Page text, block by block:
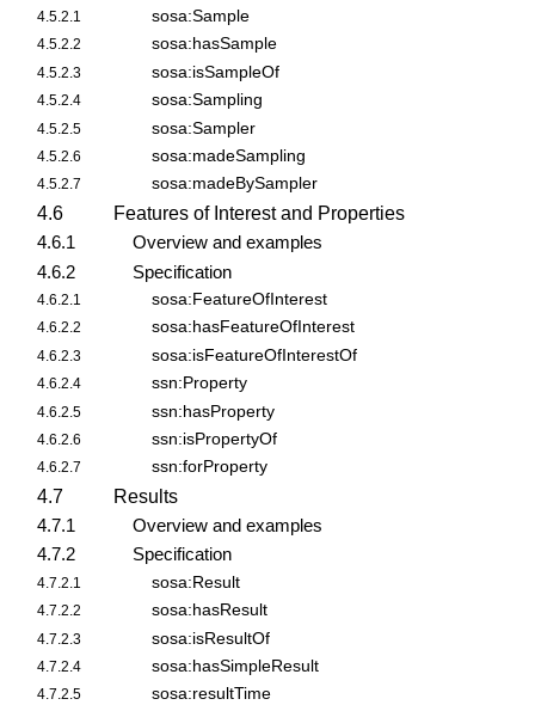
4.5.2.1 sosa:Sample
4.5.2.2 sosa:hasSample
4.5.2.3 sosa:isSampleOf
4.5.2.4 sosa:Sampling
4.5.2.5 sosa:Sampler
4.5.2.6 sosa:madeSampling
4.5.2.7 sosa:madeBySampler
4.6
Features of Interest and Properties
4.6.1
Overview and examples
4.6.2
Specification
4.6.2.1 sosa:FeatureOfInterest
4.6.2.2 sosa:hasFeatureOfInterest
4.6.2.3 sosa:isFeatureOfInterestOf
4.6.2.4 ssn:Property
4.6.2.5 ssn:hasProperty
4.6.2.6 ssn:isPropertyOf
4.6.2.7 ssn:forProperty
4.7
Results
4.7.1
Overview and examples
4.7.2
Specification
4.7.2.1 sosa:Result
4.7.2.2 sosa:hasResult
4.7.2.3 sosa:isResultOf
4.7.2.4 sosa:hasSimpleResult
4.7.2.5 sosa:resultTime